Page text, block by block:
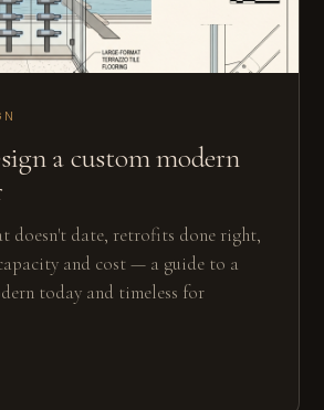
a custom modern
doesn't date, retrofits done right,
and cost — a guide to a
today and timeless for